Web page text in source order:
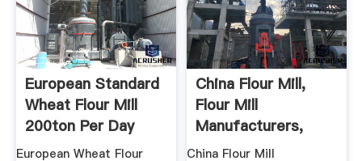
European Standard
Wheat Flour Mill
200ton Per Day
European Wheat Flour
China Flour Mill,
Flour Mill
Manufacturers,
Suppliers ...
China Flour Mill